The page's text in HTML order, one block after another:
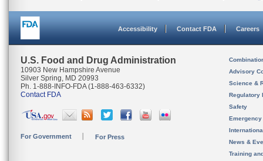
Accessibility Contact FDA Careers
U.S. Food and Drug Administration
10903 New Hampshire Avenue
Silver Spring, MD 20993
Ph. 1-888-INFO-FDA (1-888-463-6332)
Contact FDA
For Government For Press
Advisory
Science &
Regulatory
Safety
News &
Training